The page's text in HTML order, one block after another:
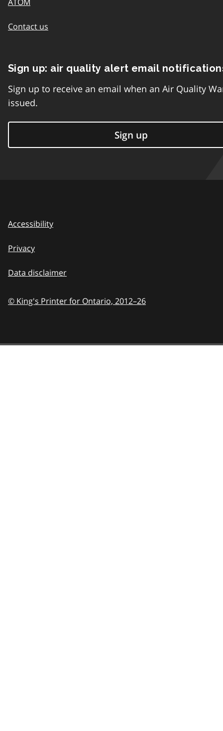
Contact us
Sign up: air quality alert email
Sign up to receive an email when an Air Quality
issued.
Sign up
Accessibility
Privacy
Data disclaimer
© King's Printer for Ontario, 2012–26